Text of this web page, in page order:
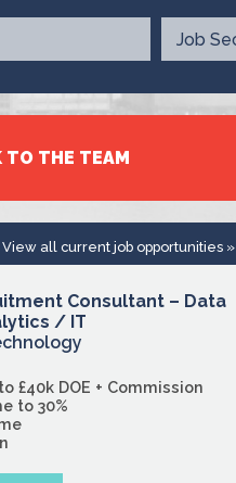
TO THE TEAM
View all current job opportunities »
Consultant – Data
/ IT
£40k DOE + Commission
to 30%